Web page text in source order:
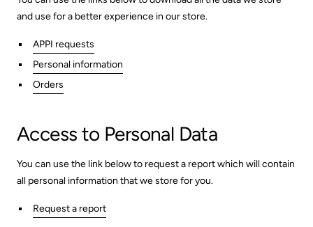
and use for a better experience in our store.
APPI requests
Personal information
Orders
Access to Personal Data
You can use the link below to request a report which will contain
all personal information that we store for you.
Request a report